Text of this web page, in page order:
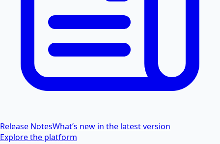
Release NotesWhat’s new in the latest version
Explore the platform